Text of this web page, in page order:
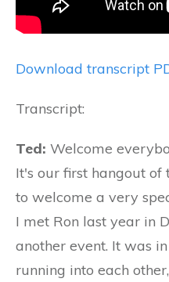
Download transcript
Transcript:
Ted: Welcome
It's our first hangout
to welcome a very
I met Ron last year in
another event. It was
running into each